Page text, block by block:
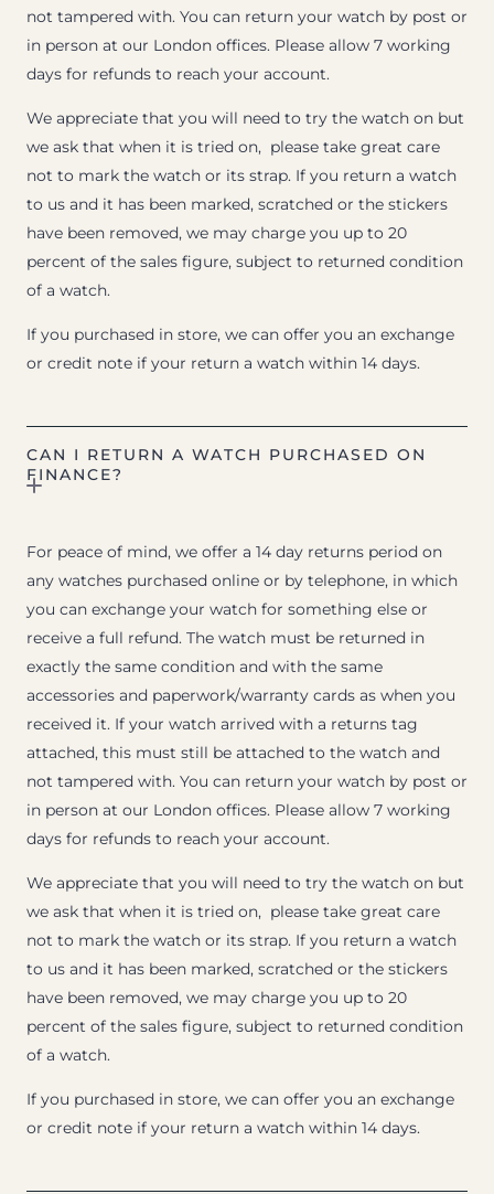
not tampered with. You can return your watch by post or
in person at our London offices. Please allow 7 working
days for refunds to reach your account.
We appreciate that you will need to try the watch on but
we ask that when it is tried on, please take great care
not to mark the watch or its strap. If you return a watch
to us and it has been marked, scratched or the stickers
have been removed, we may charge you up to 20
percent of the sales figure, subject to returned condition
of a watch.
If you purchased in store, we can offer you an exchange
or credit note if your return a watch within 14 days.
CAN I RETURN A WATCH PURCHASED ON
FINANCE?
For peace of mind, we offer a 14 day returns period on
any watches purchased online or by telephone, in which
you can exchange your watch for something else or
receive a full refund. The watch must be returned in
exactly the same condition and with the same
accessories and paperwork/warranty cards as when you
received it. If your watch arrived with a returns tag
attached, this must still be attached to the watch and
not tampered with. You can return your watch by post or
in person at our London offices. Please allow 7 working
days for refunds to reach your account.
We appreciate that you will need to try the watch on but
we ask that when it is tried on, please take great care
not to mark the watch or its strap. If you return a watch
to us and it has been marked, scratched or the stickers
have been removed, we may charge you up to 20
percent of the sales figure, subject to returned condition
of a watch.
If you purchased in store, we can offer you an exchange
or credit note if your return a watch within 14 days.